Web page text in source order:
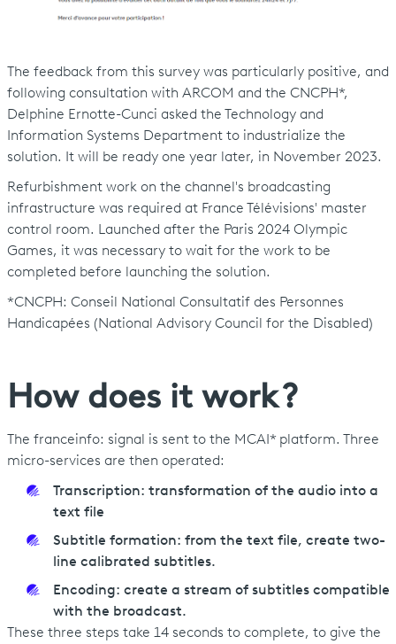
The feedback from this survey was particularly positive, and
following consultation with ARCOM and the CNCPH*,
Delphine Ernotte-Cunci asked the Technology and
Information Systems Department to industrialize the
solution. It will be ready one year later, in November 2023.
Refurbishment work on the channel's broadcasting
infrastructure was required at France Télévisions' master
control room. Launched after the Paris 2024 Olympic
Games, it was necessary to wait for the work to be
completed before launching the solution.
*CNCPH: Conseil National Consultatif des Personnes
Handicapées (National Advisory Council for the Disabled)
How does it work ?
The franceinfo: signal is sent to the MCAI* platform. Three
micro-services are then operated:
Transcription: transformation of the audio into a
text file
Subtitle formation: from the text file, create two-
line calibrated subtitles.
Encoding: create a stream of subtitles compatible
with the broadcast.
These three steps take 14 seconds to complete, to give the